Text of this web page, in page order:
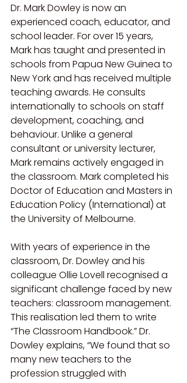
Dr. Mark Dowley is now an
experienced coach, educator, and
school leader. For over 15 years,
Mark has taught and presented in
schools from Papua New Guinea to
New York and has received multiple
teaching awards. He consults
internationally to schools on staff
development, coaching, and
behaviour. Unlike a general
consultant or university lecturer,
Mark remains actively engaged in
the classroom. Mark completed his
Doctor of Education and Masters in
Education Policy (International) at
the University of Melbourne.
With years of experience in the
classroom, Dr. Dowley and his
colleague Ollie Lovell recognised a
significant challenge faced by new
teachers: classroom management.
This realisation led them to write
“The Classroom Handbook.” Dr.
Dowley explains, “We found that so
many new teachers to the
profession struggled with